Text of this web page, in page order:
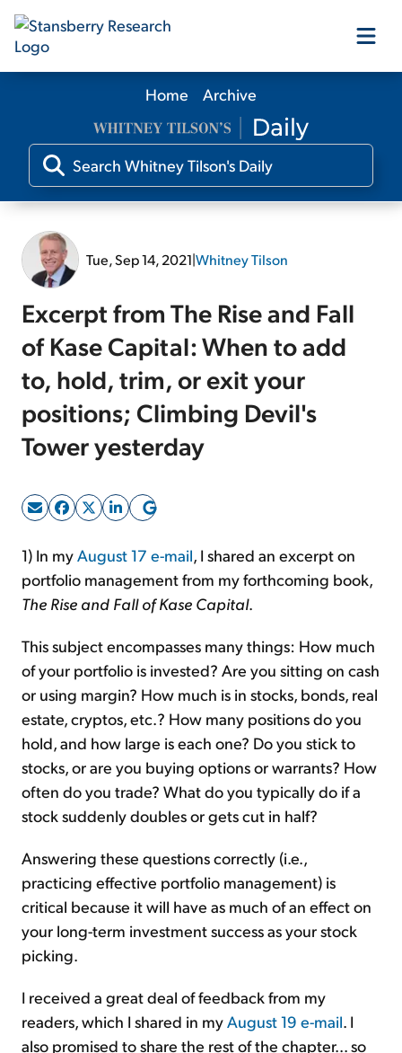
Our Products
Our Editors
Free Resources
Log In
Sign Up Free
Home Archive
Tue, Sep 14, 2021|Whitney Tilson
Excerpt from The Rise and Fall
of Kase Capital: When to add
to, hold, trim, or exit your
positions; Climbing Devil's
Tower yesterday
1) In myAugust 17 e-mail, I shared an excerpt on
portfolio management from my forthcoming book,
The Rise and Fall of Kase Capital.
This subject encompasses many things: How much
of your portfolio is invested? Are you sitting on cash
or using margin? How much is in stocks, bonds, real
estate, cryptos, etc.? How many positions do you
hold, and how large is each one? Do you stick to
stocks, or are you buying options or warrants? How
often do you trade? What do you typically do if a
stock suddenly doubles or gets cut in half?
Answering these questions correctly (i.e.,
practicing effective portfolio management) is
critical because it will have as much of an effect on
your long-term investment success as your stock
picking.
I received a great deal of feedback from my
readers, which I shared in myAugust 19 e-mail. I
also promised to share the rest of the chapter... so